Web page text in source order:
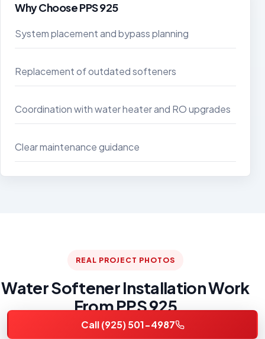
Why Choose PPS 925
System placement and bypass planning
Replacement of outdated softeners
Coordination with water heater and RO upgrades
Clear maintenance guidance
REAL PROJECT PHOTOS
Water Softener Installation Work
From PPS 925
Actual Premier Plumbing Solutions 925 photos
Call (925) 501-4987